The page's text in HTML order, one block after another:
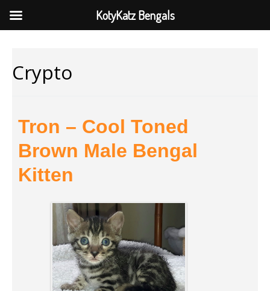
Crypto
Tron – Cool Toned
Brown Male Bengal
Kitten
KotyKatz Bengals